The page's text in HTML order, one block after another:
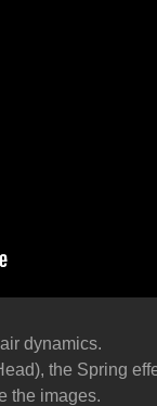
dynamics.
the Spring
the images.